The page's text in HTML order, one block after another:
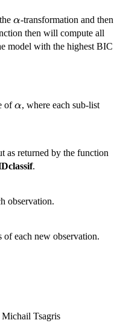
\alpha
α-transformation and then
then will compute all
model with the highest BIC
of\alpha
α, where each sub-list
as returned by the function
.
observation.
each new observation.
Tsagris